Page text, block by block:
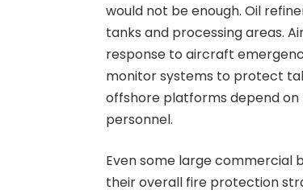
would not be enough. Oil
tanks and processing areas.
response to aircraft
monitor systems to protect
offshore platforms depend
personnel.
Even some large commercial
their overall fire protection